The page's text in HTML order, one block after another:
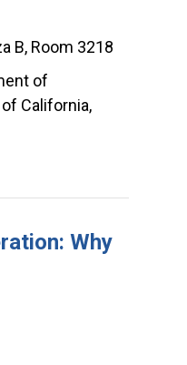
B, Room 3218
of
California,
Why